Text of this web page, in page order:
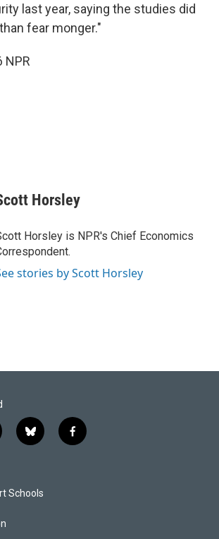
last year, saying the studies did
fear monger."
NPR
Horsley
Horsley is NPR's Chief Economics
stories by Scott Horsley
b
l
s
k
f
a
Schools